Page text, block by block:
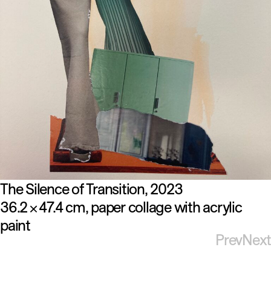
The Silence of Transition 2023
36.2 ×47.4 cm paper collage with acrylic
paint
PrevNext